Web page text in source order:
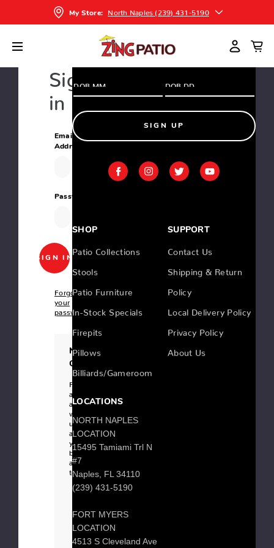
My Store: North Naples (239) 431-5190
Home
Sign
in
Email
Address:
Password:
Forgot
your
password?
New
Customer?
Register
account
us
and
be
able
to:
Checkout
faster
shipping
Access
your
SIGN UP
SHOP
Patio Collections
Stools
Patio Furniture
In-Stock Specials
Firepits
Pillows
Billiards/Gameroom
SUPPORT
Contact Us
Shipping & Return
Policy
Local Delivery Policy
Privacy Policy
About Us
LOCATIONS
NORTH NAPLES
LOCATION
15495 Tamiami Trl N
#7
Naples, FL 34110
(239) 431-5190
FORT MYERS
LOCATION
4513 S Cleveland Ave